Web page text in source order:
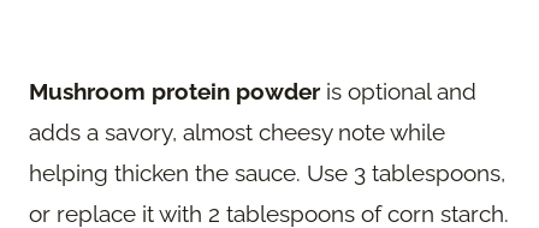
Mushroom protein powder is optional and
adds a savory, almost cheesy note while
helping thicken the sauce. Use 3 tablespoons,
or replace it with 2 tablespoons of corn starch.